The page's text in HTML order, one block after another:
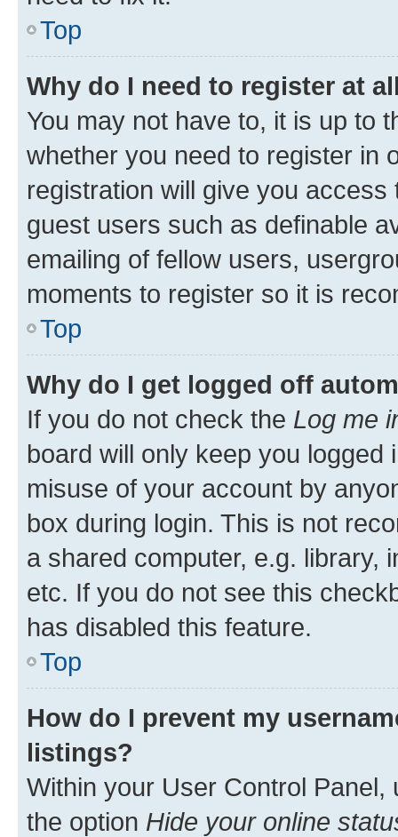
Top
Why do I need to register at
You may not have to, it is up to
whether you need to register in
registration will give you
guest users such as definable
emailing of fellow users,
moments to register so it is
Top
Why do I get logged off
If you do not check the Log me
board will only keep you
misuse of your account by
box during login. This is not
a shared computer, e.g. library,
etc. If you do not see this
has disabled this feature.
Top
How do I prevent my
listings?
Within your User Control Panel,
the option Hide your online